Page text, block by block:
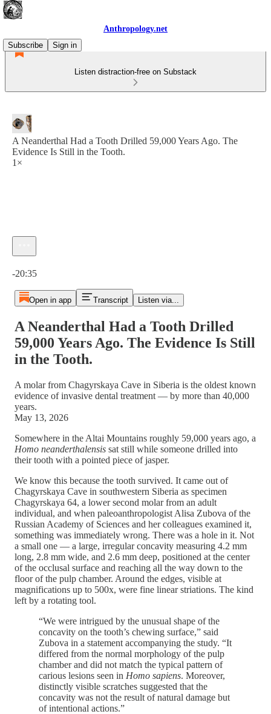
Anthropology.net
Subscribe
Sign in
Listen distraction-free on Substack
A Neanderthal Had a Tooth Drilled 59,000 Years Ago. The
Evidence Is Still in the Tooth.
1×
-20:35
Open in app Transcript Listen via...
A Neanderthal Had a Tooth Drilled
59,000 Years Ago. The Evidence Is Still
in the Tooth.
A molar from Chagyrskaya Cave in Siberia is the oldest known
evidence of invasive dental treatment — by more than 40,000
years.
May 13, 2026
Somewhere in the Altai Mountains roughly 59,000 years ago, a
Homo neanderthalensis sat still while someone drilled into
their tooth with a pointed piece of jasper.
We know this because the tooth survived. It came out of
Chagyrskaya Cave in southwestern Siberia as specimen
Chagyrskaya 64, a lower second molar from an adult
individual, and when paleoanthropologist Alisa Zubova of the
Russian Academy of Sciences and her colleagues examined it,
something was immediately wrong. There was a hole in it. Not
a small one — a large, irregular concavity measuring 4.2 mm
long, 2.8 mm wide, and 2.6 mm deep, positioned at the center
of the occlusal surface and reaching all the way down to the
floor of the pulp chamber. Around the edges, visible at
magnifications up to 500x, were fine linear striations. The kind
left by a rotating tool.
“We were intrigued by the unusual shape of the
concavity on the tooth’s chewing surface,” said
Zubova in a statement accompanying the study. “It
differed from the normal morphology of the pulp
chamber and did not match the typical pattern of
carious lesions seen in Homo sapiens. Moreover,
distinctly visible scratches suggested that the
concavity was not the result of natural damage but
of intentional actions.”